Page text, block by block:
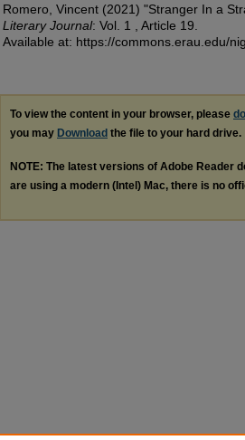
Romero, Vincent (2021) "Stranger In a
Literary Journal: Vol. 1 , Article 19.
Available at: https://commons.erau.edu/
To view the content in your browser, please
you may Download the file to your hard drive.
NOTE: The latest versions of Adobe Reader
are using a modern (Intel) Mac, there is no